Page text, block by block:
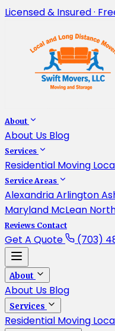
Licensed & Insured ·
About
About Us Blog
Services
Residential Moving
Service Areas
AlexandriaArlington
Maryland McLean
Reviews Contact
Get A Quote (703)
About
About Us Blog
Services
Residential Moving